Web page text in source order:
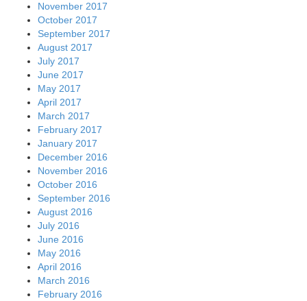
November 2017
October 2017
September 2017
August 2017
July 2017
June 2017
May 2017
April 2017
March 2017
February 2017
January 2017
December 2016
November 2016
October 2016
September 2016
August 2016
July 2016
June 2016
May 2016
April 2016
March 2016
February 2016